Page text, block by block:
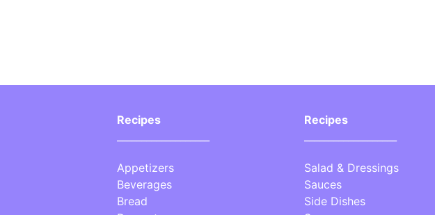
Recipes
Appetizers
Beverages
Bread
Recipes
Salad & Dressings
Sauces
Side Dishes